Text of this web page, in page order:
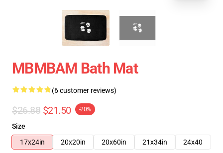
MBMBAM Bath Mat
(6 customer reviews)
$26.88 $21.50 -20%
Size
17x24in
20x20in 20x60in 21x34in 24x40